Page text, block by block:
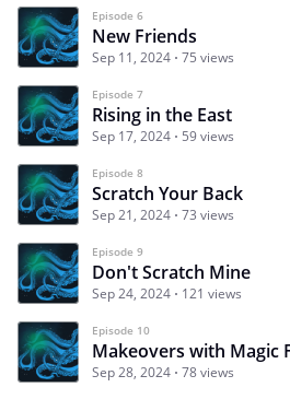
Episode 6
New Friends
Sep 11, 2024 75 views
Episode 7
Rising in the East
Sep 17, 2024 59 views
Episode 8
Scratch Your Back
Sep 21, 2024 73 views
Episode 9
Don't Scratch Mine
Sep 24, 2024 121 views
Episode 10
Makeovers with Magic
Sep 28, 2024 78 views